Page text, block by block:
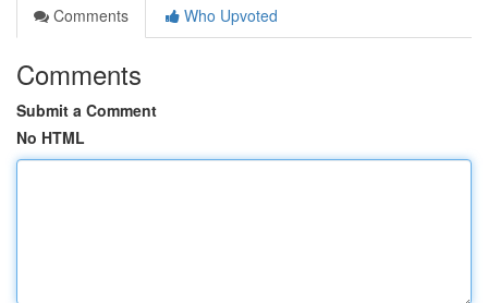
Comments
Who Upvoted
Comments
Submit a Comment
No HTML